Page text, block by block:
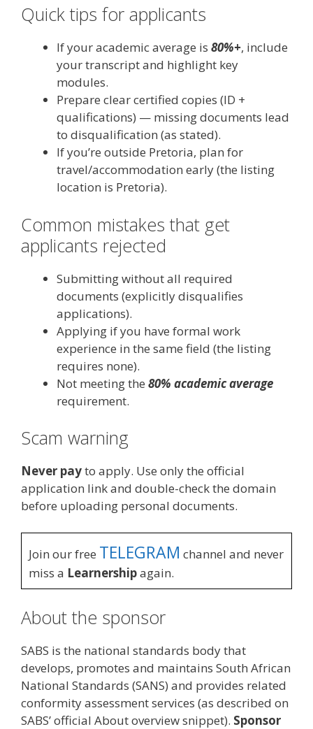
Quick tips for applicants
If your academic average is 80%+, include
your transcript and highlight key
modules.
Prepare clear certified copies (ID +
qualifications) — missing documents lead
to disqualification (as stated).
If you’re outside Pretoria, plan for
travel/accommodation early (the listing
location is Pretoria).
Common mistakes that get
applicants rejected
Submitting without all required
documents (explicitly disqualifies
applications).
Applying if you have formal work
experience in the same field (the listing
requires none).
Not meeting the 80% academic average
requirement.
Scam warning
Never payto apply. Use only the official
application link and double-check the domain
before uploading personal documents.
Join our free TELEGRAM channel and never
miss a Learnershipagain.
About the sponsor
SABS is the national standards body that
develops, promotes and maintains South African
National Standards (SANS) and provides related
conformity assessment services (as described on
SABS’ official About overview snippet). Sponsor